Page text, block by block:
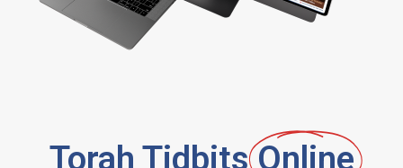
Torah Tidbits Online